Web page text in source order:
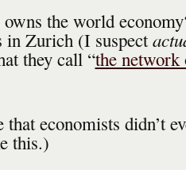
the world
in Zurich (I suspect
they call “the
that economists didn’t
this.)